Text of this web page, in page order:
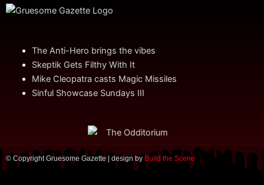
The Anti-Hero brings the vibes
Skeptik Gets Filthy With It
Mike Cleopatra casts Magic Missiles
Sinful Showcase Sundays III
© Copyright Gruesome Gazette | design by Build the Scene